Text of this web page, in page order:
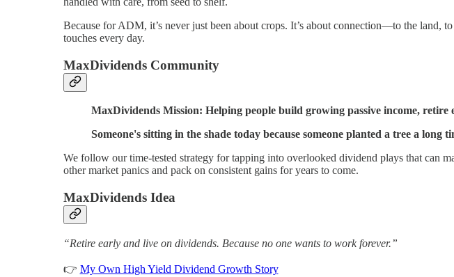
Because for ADM, it’s never just been about crops. It’s about connection—to the land,
touches every day.
MaxDividends Community
MaxDividends Mission: Helping people build growing passive income, retire
Someone's sitting in the shade today because someone planted a tree a
We follow our time-tested strategy for tapping into overlooked dividend plays that can
other market panics and pack on consistent gains for years to come.
MaxDividends Idea
“Retire early and live on dividends. Because no one wants to work forever.”
👉 My Own High Yield Dividend Growth Story